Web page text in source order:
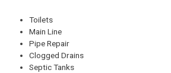
Toilets
Main Line
Pipe Repair
Clogged Drains
Septic Tanks